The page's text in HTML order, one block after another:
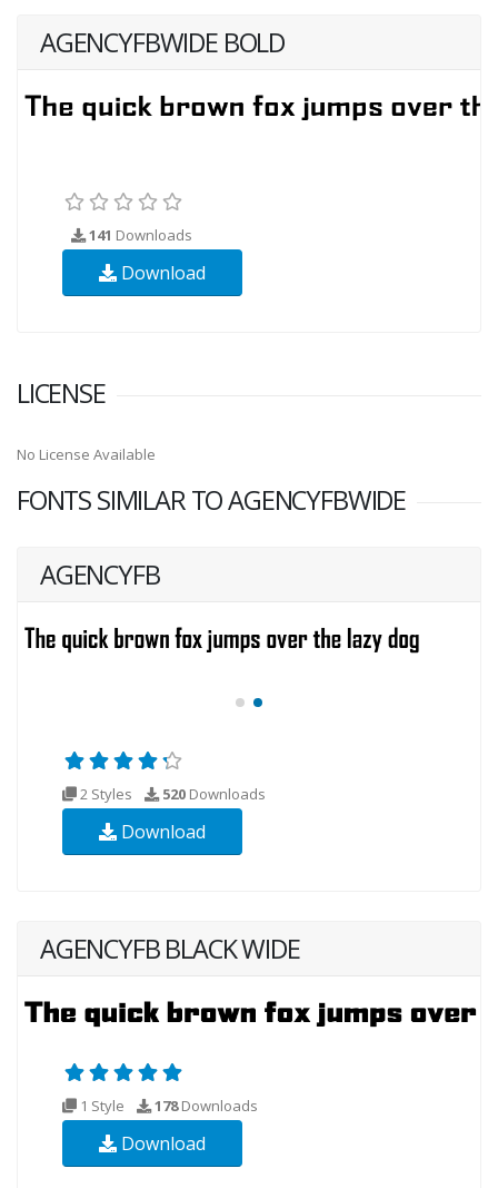
AGENCYFBWIDE BOLD
141 Downloads
Download
LICENSE
No License Available
FONTS SIMILAR TO AGENCYFBWIDE
AGENCYFB
2 Styles 520 Downloads
Download
AGENCYFB BLACK WIDE
1 Style 178Downloads
Download